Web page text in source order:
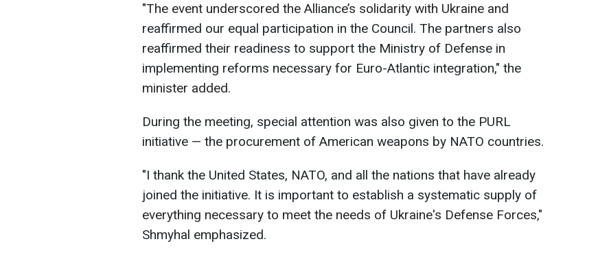
"The event underscored the Alliance’s solidarity with Ukraine and
reaffirmed our equal participation in the Council. The partners also
reaffirmed their readiness to support the Ministry of Defense in
implementing reforms necessary for Euro-Atlantic integration," the
minister added.
During the meeting, special attention was also given to the PURL
initiative — the procurement of American weapons by NATO countries.
"I thank the United States, NATO, and all the nations that have already
joined the initiative. It is important to establish a systematic supply of
everything necessary to meet the needs of Ukraine's Defense Forces,"
Shmyhal emphasized.